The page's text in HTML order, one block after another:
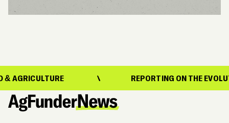
REPORTING ON THE EVOLUTION